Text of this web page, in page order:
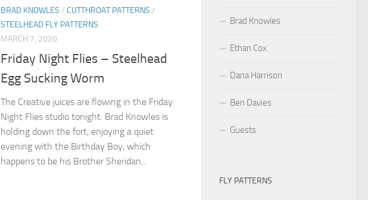
BRAD KNOWLES / CUTTHROAT PATTERNS /
STEELHEAD FLY PATTERNS
MARCH 7, 2020
Friday Night Flies – Steelhead
Egg Sucking Worm
The Creative juices are flowing in the Friday
Night Flies studio tonight. Brad Knowles is
holding down the fort, enjoying a quiet
evening with the Birthday Boy, which
happens to be his Brother Sheridan...
Brad Knowles
Ethan Cox
Dana Harrison
Ben Davies
Guests
FLY PATTERNS